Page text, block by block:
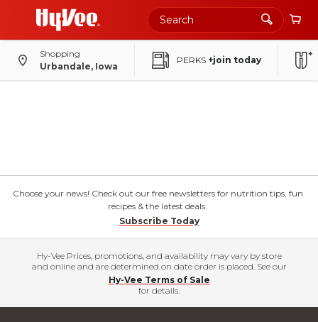
Shopping
Urbandale, Iowa
PERKS +join today
Choose your news! Check out our free newsletters for nutrition tips, fun
recipes & the latest deals.
Subscribe Today
Hy-Vee Prices, promotions, and availability may vary by store
and online and are determined on date order is placed. See our
Hy-Vee Terms of Sale
for details.